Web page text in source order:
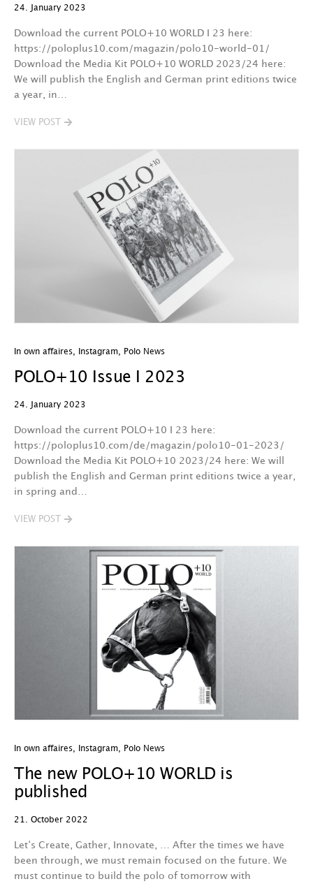
24. January 2023
Download the current POLO+10 WORLD I 23 here:
https://poloplus10.com/magazin/polo10-world-01/
Download the Media Kit POLO+10 WORLD 2023/24 here:
We will publish the English and German print editions twice
a year, in…
VIEW POST
In own affaires Instagram Polo News
POLO+10 Issue I 2023
24. January 2023
Download the current POLO+10 I 23 here:
https://poloplus10.com/de/magazin/polo10-01-2023/
Download the Media Kit POLO+10 2023/24 here: We will
publish the English and German print editions twice a year,
in spring and…
VIEW POST
In own affaires Instagram Polo News
The new POLO+10 WORLD is
published
21. October 2022
Let‘s Create, Gather, Innovate, … After the times we have
been through, we must remain focused on the future. We
must continue to build the polo of tomorrow with